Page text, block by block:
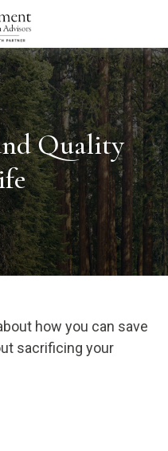
Quality
how you can save
sacrificing your